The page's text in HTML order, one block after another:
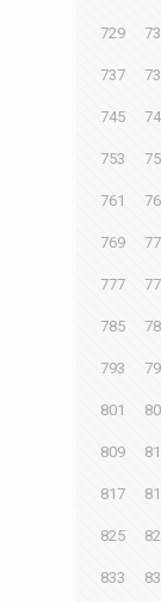
729
737
745
753
761
769
777
785
793
801
809
817
825
833